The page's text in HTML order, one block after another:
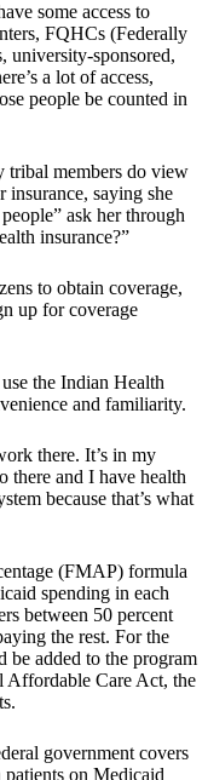
some access to
FQHCs (Federally
university-sponsored,
a lot of access,
people be counted in
tribal members do view
insurance, saying she
ask her through
insurance?”
to obtain coverage,
up for coverage
the Indian Health
and familiarity.
there. It’s in my
there and I have health
because that’s what
(FMAP) formula
spending in each
between 50 percent
the rest. For the
be added to the program
Affordable Care Act, the
government covers
on Medicaid